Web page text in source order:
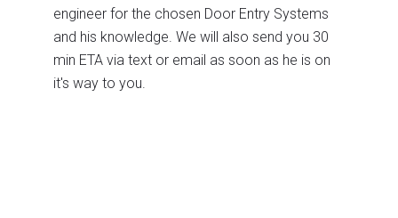
engineer for the chosen Door Entry Systems
and his knowledge. We will also send you 30
min ETA via text or email as soon as he is on
it's way to you.